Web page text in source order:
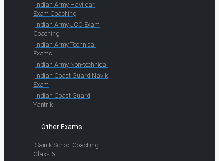
Indian Army Havildar
Exam Coaching
Indian Army JCO Exam
Coaching
Indian Army Technical
Exams
Indian Army Non-technical
Indian Coast Guard Navik
Exam
Indian Coast Guard
Yantrik
Other Exams
Sainik School Coaching
Class 6